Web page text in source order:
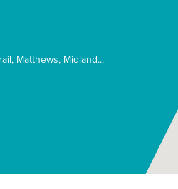
Matthews Midland